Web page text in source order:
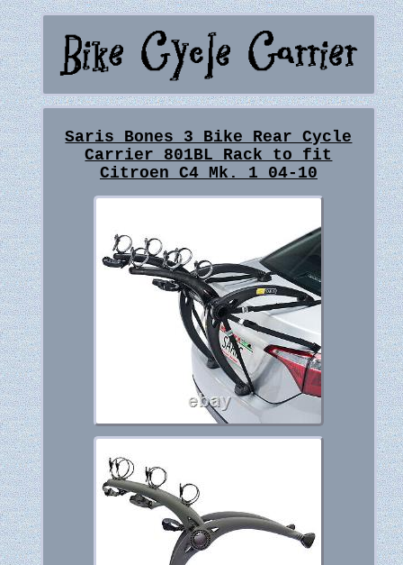
Saris Bones 3 Bike Rear Cycle
Carrier 801BL Rack to fit
Citroen C4 Mk. 1 04-10